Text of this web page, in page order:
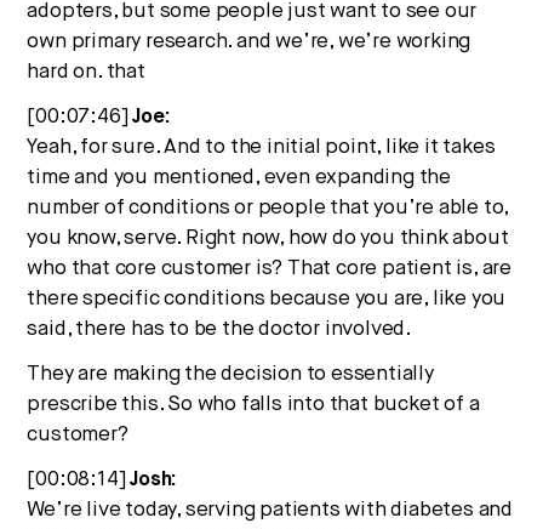
adopters, but some people just want to see our
own primary research. and we’re, we’re working
hard on. that
[00:07:46]Joe:
Yeah, for sure. And to the initial point, like it takes
time and you mentioned, even expanding the
number of conditions or people that you’re able to,
you know, serve. Right now, how do you think about
who that core customer is? That core patient is, are
there specific conditions because you are, like you
said, there has to be the doctor involved.
They are making the decision to essentially
prescribe this. So who falls into that bucket of a
customer?
[00:08:14]Josh:
We’re live today, serving patients with diabetes and